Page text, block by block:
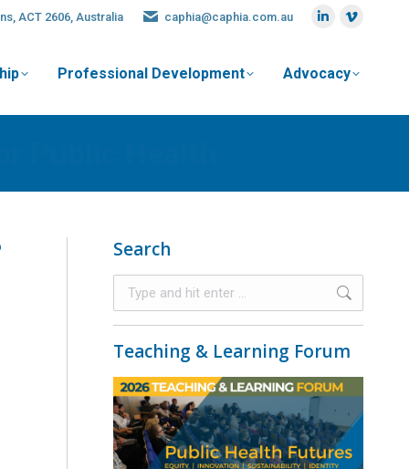
ACT 2606, Australia caphia@caphia.com.au
Professional Development Advocacy
Search
Teaching & Learning Forum